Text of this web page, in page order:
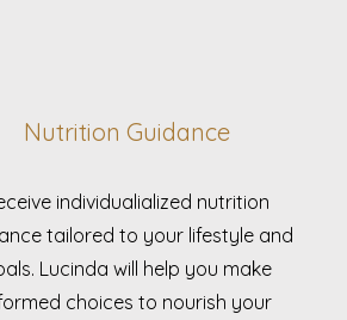
Nutrition Guidance
individualialized nutrition
tailored to your lifestyle and
Lucinda will help you make
choices to nourish your